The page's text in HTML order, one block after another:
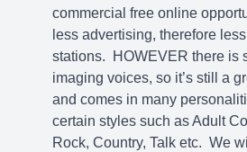
commercial free online
less advertising, therefore
stations. HOWEVER there is
imaging voices, so it’s still a
and comes in many
certain styles such as Adult
Rock, Country, Talk etc. We